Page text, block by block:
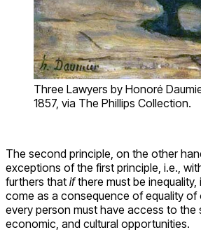
Three Lawyers by Honoré
1857, via The Phillips Collection.
The second principle, on the other
exceptions of the first principle, i.e.,
furthers that ifthere must be inequality,
come as a consequence of equality of
every person must have access to the
economic, and cultural opportunities.